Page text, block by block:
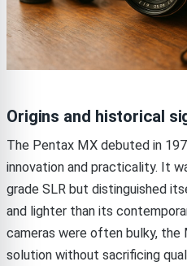
Origins and historical
The Pentax MX debuted in
innovation and practicality. It
grade SLR but distinguished
and lighter than its
cameras were often bulky,
solution without sacrificing